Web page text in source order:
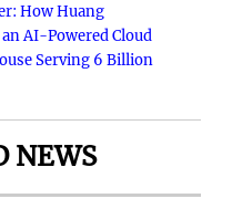
How Huang
AI-Powered Cloud
Serving 6 Billion
NEWS